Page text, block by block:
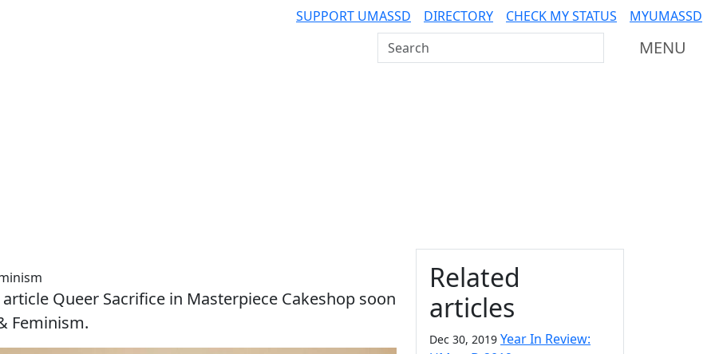
SUPPORT UMASSD DIRECTORY CHECK MY STATUS
MYUMASSD
Search UMass Dartmouth
MENU
Queer Sacrifice in Masterpiece Cakeshop soon
Feminism.
Additional information
Related
articles
Dec 30, 2019 Year In Review: